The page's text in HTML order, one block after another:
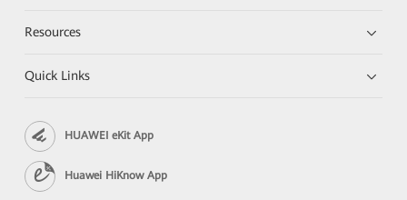
Resources
Quick Links
HUAWEI eKit App
Huawei HiKnow App